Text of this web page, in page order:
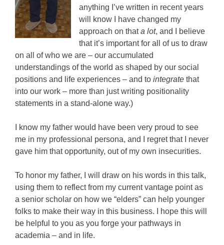
anything I’ve written in recent years
will know I have changed my
approach on thata lot, and I believe
that it’s important for all of us to draw
on all of who we are – our accumulated
understandings of the world as shaped by our social
positions and life experiences – and to integrate that
into our work – more than just writing positionality
statements in a stand-alone way.)
I know my father would have been very proud to see
me in my professional persona, and I regret that I never
gave him that opportunity, out of my own insecurities.
To honor my father, I will draw on his words in this talk,
using them to reflect from my current vantage point as
a senior scholar on how we “elders” can help younger
folks to make their way in this business. I hope this will
be helpful to you as you forge your pathways in
academia – and in life.